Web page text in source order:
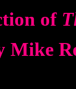
of
Mike